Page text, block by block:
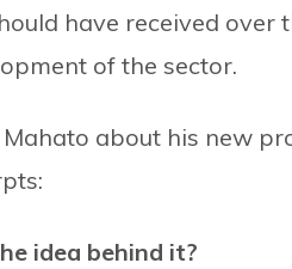
have received over
of the sector.
about his new
idea behind it?